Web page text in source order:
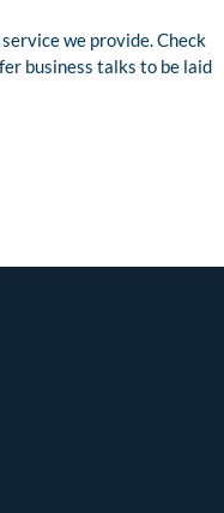
we provide. Check
business talks to be laid